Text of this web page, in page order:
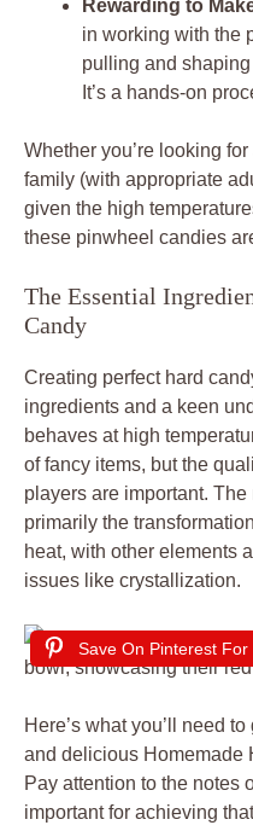
Rewarding to
in working with the
pulling and
It’s a hands-on
Whether you’re looking
family (with appropriate
given the high
these pinwheel candies
The Essential
Candy
Creating perfect hard
ingredients and a keen
behaves at high
of fancy items, but the
players are important.
primarily the
heat, with other elements
issues like crystallization.
Save On Pinterest For
Here’s what you’ll need
and delicious Homemade
Pay attention to the notes
important for achieving